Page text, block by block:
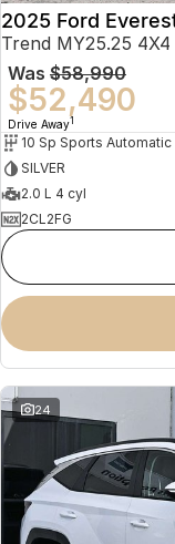
2025 Ford
Trend MY25.25
Was $58,990
$52,490
Drive Away1
10 Sp Sports Automatic
SILVER
2.0 L 4 cyl
2CL2FG
24